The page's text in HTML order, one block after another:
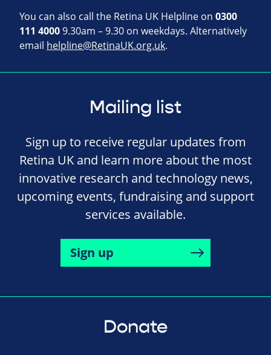
You can also call the Retina UK Helpline on 0300
111 40009.30am – 9.30 on weekdays. Alternatively
email helpline@RetinaUK.org.uk.
Mailing list
Sign up to receive regular updates from
Retina UK and learn more about the most
innovative research and technology news,
upcoming events, fundraising and support
services available.
Sign up
Donate